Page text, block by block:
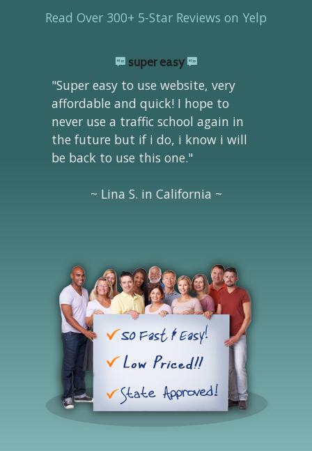
Read Over 300+ 5-Star Reviews on Yelp
super easy
"Super easy to use website, very
affordable and quick! I hope to
never use a traffic school again in
the future but if i do, i know i will
be back to use this one."
~ Lina S. in California ~